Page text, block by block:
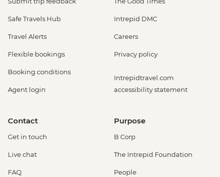
Safe Travels Hub
Travel Alerts
Flexible bookings
Booking conditions
Agent login
Intrepid DMC
Careers
Privacy policy
Intrepidtravel.com
accessibility statement
Contact
Get in touch
Live chat
FAQ
Purpose
B Corp
The Intrepid Foundation
People